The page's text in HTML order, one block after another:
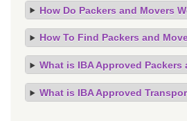
How Do Packers and Movers
How To Find Packers and
What is IBA Approved Packers
What is IBA Approved